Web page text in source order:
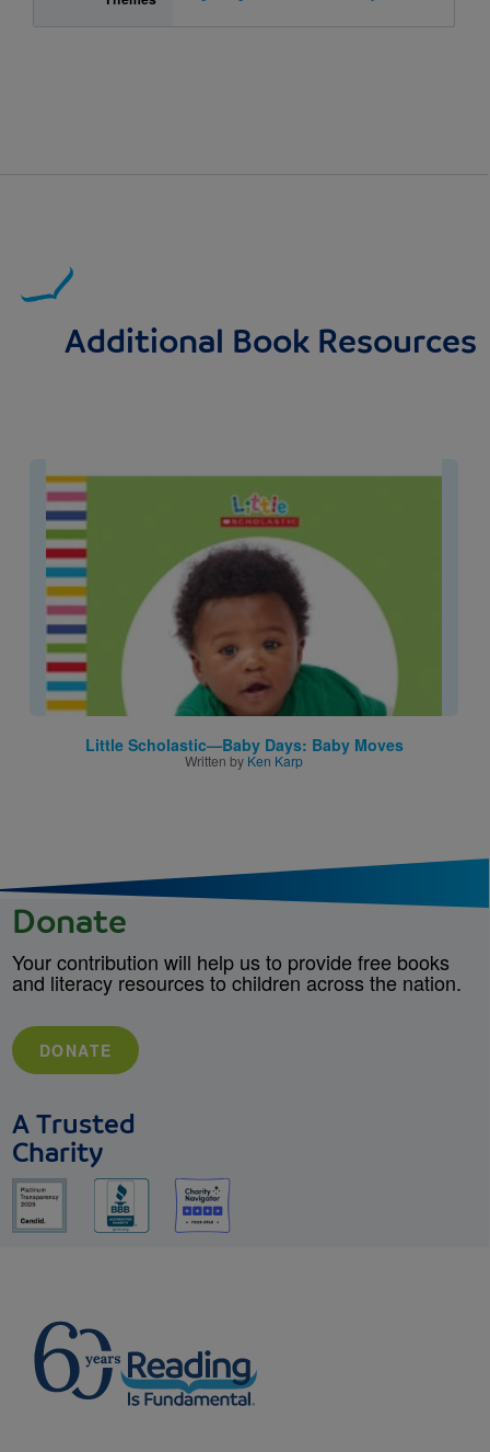
Additional Book Resources
Image
Little Scholastic—Baby Days: Baby Moves
Written by Ken Karp
Donate
Your contribution will help us to provide free books
and literacy resources to children across the nation.
DONATE
A Trusted
Charity